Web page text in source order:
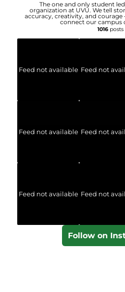
The one and only student
organization at UVU. We tell
accuracy, creativity, and
connect our campus
1016posts
Feed not available Feed not
Feed not available Feed not
Feed not available Feed not
Follow on